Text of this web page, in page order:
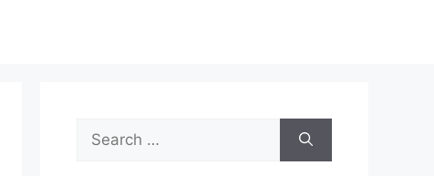
Search
for: